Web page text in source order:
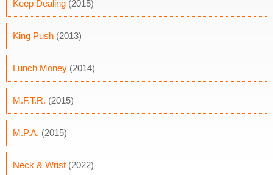
Keep Dealing (2015)
King Push (2013)
Lunch Money (2014)
M.F.T.R. (2015)
M.P.A. (2015)
Neck & Wrist (2022)